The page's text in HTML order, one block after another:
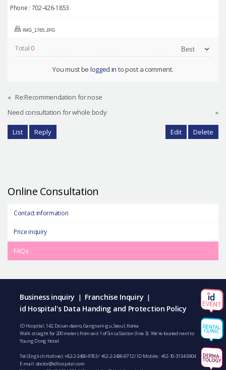
Phone : 702-426-1853
IMG_1765.JPG
Total0
You must be logged in to post a comment.
« Re:Recommendation for nose
Need consultation for whole body
»
List Reply Edit Delete
Online Consultation
Contact information
Price inquiry
FAQs
Business inquiry | Franchise Inquiry |
id Hospital's Data Handing and Protection Policy
ID Hospital, 142, Dosan-daero, Gangnam-gu, Seoul, Korea
Walk straight for 200 meters from exit 1 of Sinsa Station (line 3). We’re located next to
Young Dong Hotel.
Tel (English Hotline):+82-2-3496-9783/+82-2-3496-9712/ ID Mobile : +82-10-3134-5904
E-mail: doctor@idhospital.com